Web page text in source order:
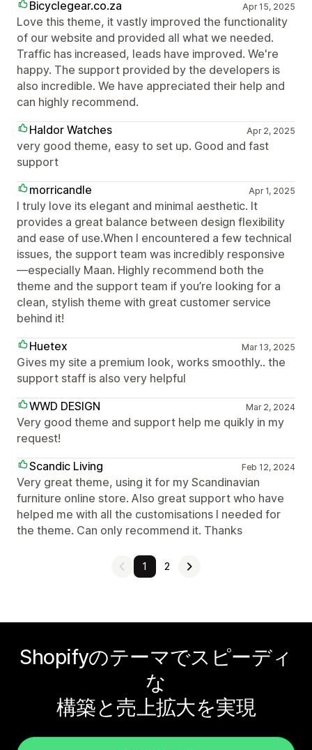
Bicyclegear.co.za
Apr 15, 2025
Love this theme, it vastly improved the functionality
of our website and provided all what we needed.
Traffic has increased, leads have improved. We're
happy. The support provided by the developers is
also incredible. We have appreciated their help and
can highly recommend.
Haldor Watches
Apr 2, 2025
very good theme, easy to set up. Good and fast
support
morricandle
Apr 1, 2025
I truly love its elegant and minimal aesthetic. It
provides a great balance between design flexibility
and ease of use.When I encountered a few technical
issues, the support team was incredibly responsive
—especially Maan. Highly recommend both the
theme and the support team if you’re looking for a
clean, stylish theme with great customer service
behind it!
Huetex
Mar 13, 2025
Gives my site a premium look, works smoothly.. the
support staff is also very helpful
WWD DESIGN
Mar 2, 2024
Very good theme and support help me quikly in my
request!
Scandic Living
Feb 12, 2024
Very great theme, using it for my Scandinavian
furniture online store. Also great support who have
helped me with all the customisations I needed for
the theme. Can only recommend it. Thanks
1 2
Shopifyのテーマでスピーディ
な
構築と売上拡大を実現